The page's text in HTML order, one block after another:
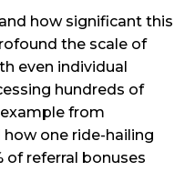
how significant this
the scale of
even individual
hundreds of
from
how one ride-hailing
of referral bonuses